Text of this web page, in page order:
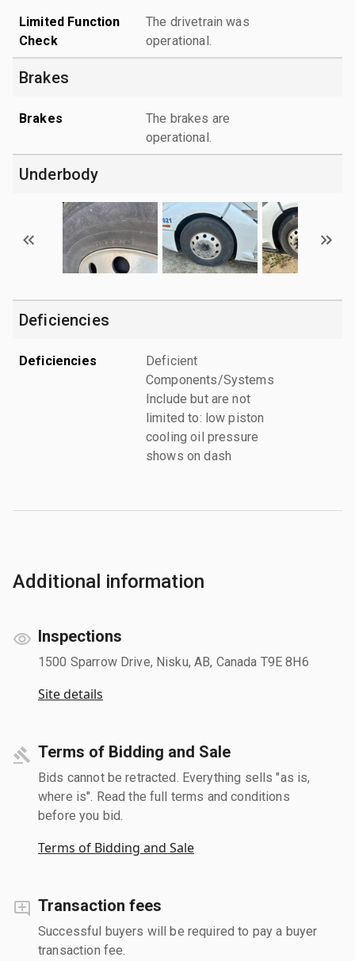
Limited Function
Check
The drivetrain was
operational.
Brakes
Brakes
The brakes are
operational.
Underbody
Deficiencies
Deficiencies
Deficient
Components/Systems
Include but are not
limited to: low piston
cooling oil pressure
shows on dash
Additional information
Inspections
1500 Sparrow Drive, Nisku, AB, Canada T9E 8H6
Site details
Terms of Bidding and Sale
Bids cannot be retracted. Everything sells "as is,
where is". Read the full terms and conditions
before you bid.
Terms of Bidding and Sale
Transaction fees
Successful buyers will be required to pay a buyer
transaction fee.